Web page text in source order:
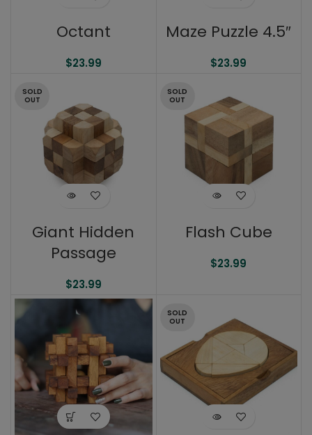
Octant
$23.99
Maze Puzzle 4.5″
$23.99
SOLD
OUT
Giant Hidden
Passage
$23.99
SOLD
OUT
Flash Cube
$23.99
SOLD
OUT